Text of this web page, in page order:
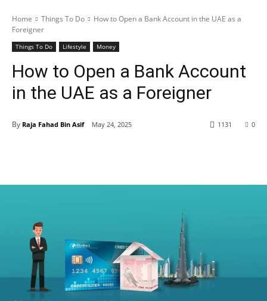
Home Things To Do
How to Open a Bank Account in the UAE as a
Foreigner
Things To Do Lifestyle Money
How to Open a Bank Account
in the UAE as a Foreigner
By Raja Fahad Bin Asif May 24, 2025 0
1131